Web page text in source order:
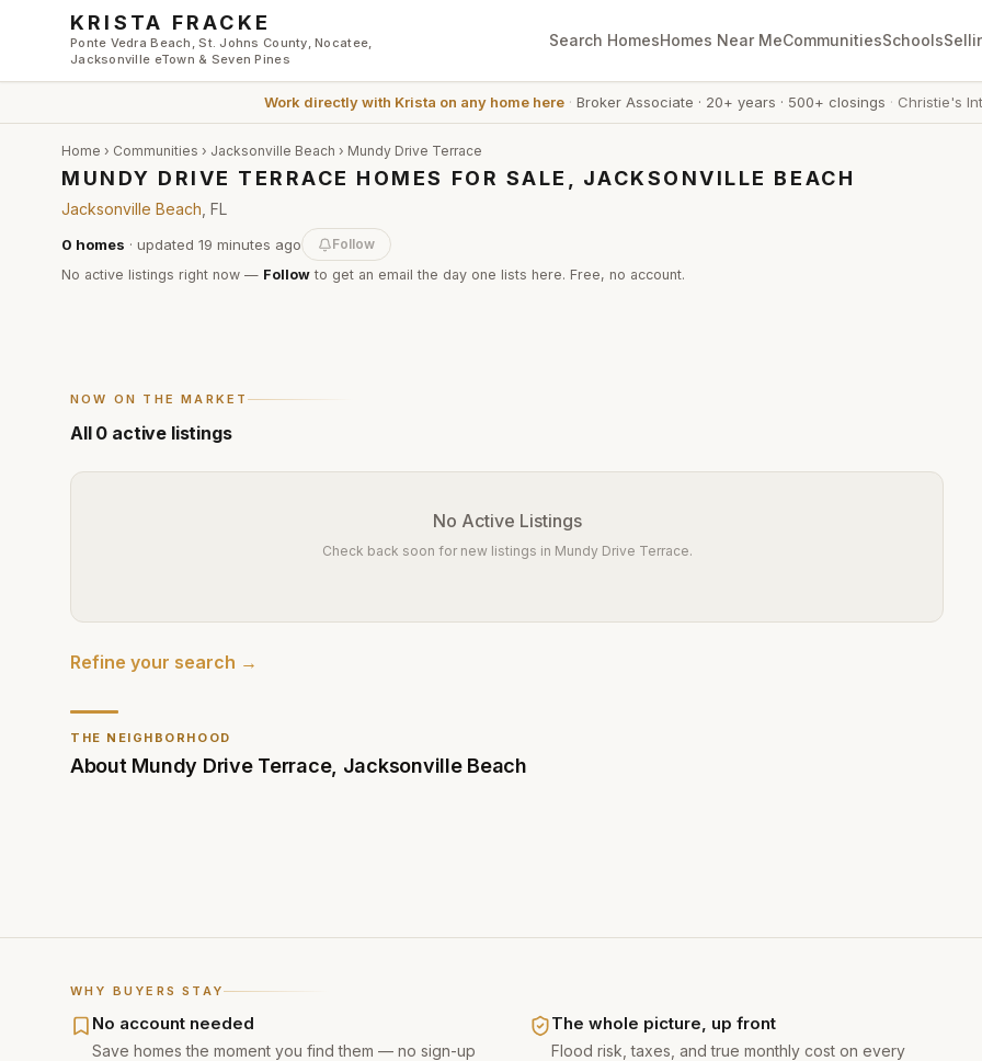
Skip to main content
KRISTA FRACKE
Ponte Vedra Beach, St. Johns County, Nocatee,
Jacksonville eTown & Seven Pines
Search HomesHomes Near MeCommunitiesSchools
Work directly with Krista on any home here· Broker Associate · 20+ years · 500+ closings · Christie's
Home › Communities › Jacksonville Beach › Mundy Drive Terrace
MUNDY DRIVE TERRACE HOMES FOR SALE, JACKSONVILLE BEACH
Jacksonville Beach , FL
0 homes · updated 19 minutes ago
Follow
No active listings right now — Follow to get an email the day one lists here. Free, no account.
WHY BUYERS STAY
No account needed
Save homes the moment you find them — no sign-up
The whole picture, up front
Flood risk, taxes, and true monthly cost on every
THE NEIGHBORHOOD
About Mundy Drive Terrace, Jacksonville Beach
NOW ON THE MARKET
All 0 active listings
No Active Listings
Check back soon for new listings in Mundy Drive Terrace.
Refine your search →